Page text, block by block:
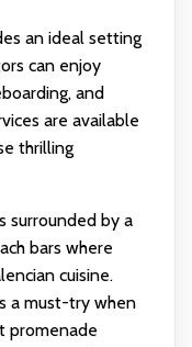
an ideal setting
can enjoy
and
are available
thrilling
surrounded by a
bars where
cuisine.
a must-try when
promenade